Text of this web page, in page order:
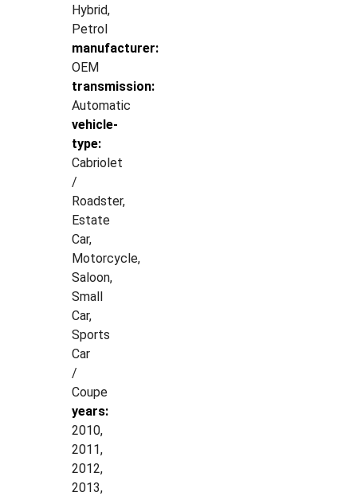
Hybrid,
Petrol
manufacturer:
OEM
transmission:
Automatic
vehicle-
type:
Cabriolet
/
Roadster,
Estate
Car,
Motorcycle,
Saloon,
Small
Car,
Sports
Car
/
Coupe
years:
2010,
2011,
2012,
2013,